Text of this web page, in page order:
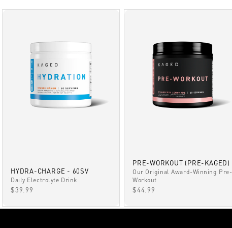
HYDRA-CHARGE - 60SV
Daily Electrolyte Drink
SALE PRICE
$39.99
PRE-WORKOUT (PRE-KAGED)
Our Original Award-Winning Pre-
Workout
SALE PRICE
$44.99